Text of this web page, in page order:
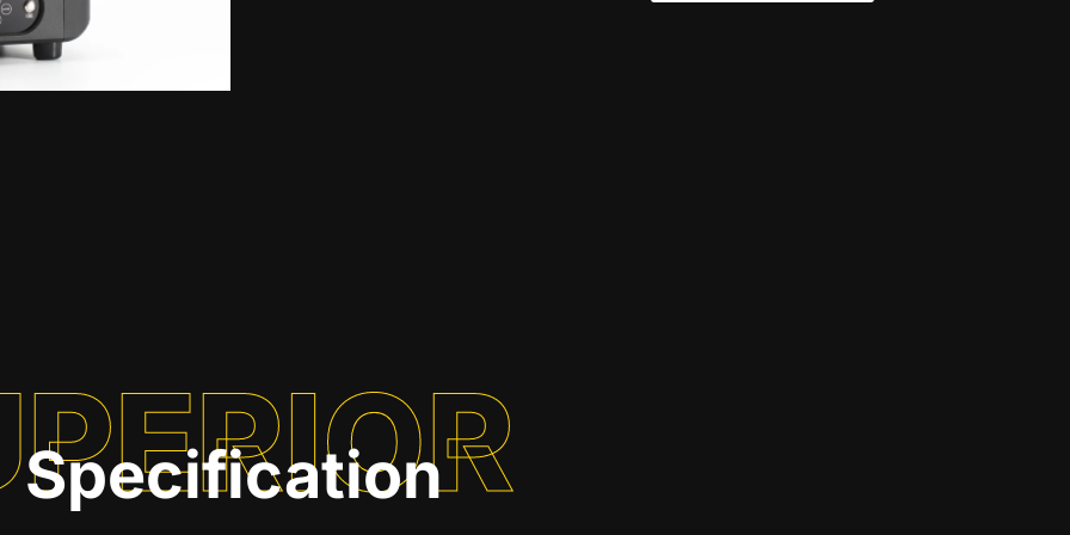
Specification